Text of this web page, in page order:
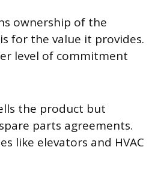
ownership of the
for the value it provides.
level of commitment
the product but
parts agreements.
like elevators and HVAC